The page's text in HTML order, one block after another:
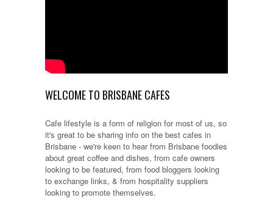
WELCOME TO BRISBANE CAFES
Cafe lifestyle is a form of religion for most of us, so
it's great to be sharing info on the best cafes in
Brisbane - we're keen to hear from Brisbane foodies
about great coffee and dishes, from cafe owners
looking to be featured, from food bloggers looking
to exchange links, & from hospitality suppliers
looking to promote themselves.